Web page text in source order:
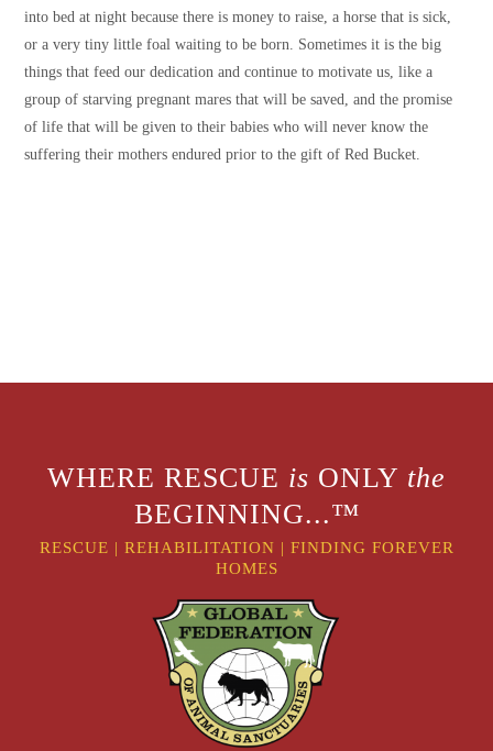
into bed at night because there is money to raise, a horse that is sick,
or a very tiny little foal waiting to be born. Sometimes it is the big
things that feed our dedication and continue to motivate us, like a
group of starving pregnant mares that will be saved, and the promise
of life that will be given to their babies who will never know the
suffering their mothers endured prior to the gift of Red Bucket.
WHERE RESCUE is ONLY the
BEGINNING...™
RESCUE | REHABILITATION | FINDING FOREVER
HOMES